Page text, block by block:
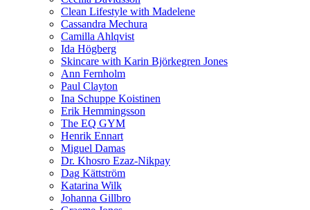
Clean Lifestyle with Madelene
Cassandra Mechura
Camilla Ahlqvist
Ida Högberg
Skincare with Karin Björkegren Jones
Ann Fernholm
Paul Clayton
Ina Schuppe Koistinen
Erik Hemmingsson
The EQ GYM
Henrik Ennart
Miguel Damas
Dr. Khosro Ezaz-Nikpay
Dag Kättström
Katarina Wilk
Johanna Gillbro